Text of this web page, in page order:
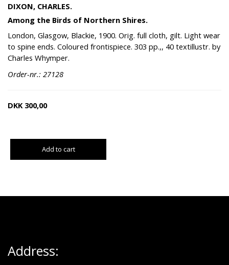
DIXON, CHARLES.
Among the Birds of Northern Shires.
London, Glasgow, Blackie, 1900. Orig. full cloth, gilt. Light wear
to spine ends. Coloured frontispiece. 303 pp.,, 40 textillustr. by
Charles Whymper.
Order-nr.: 27128
DKK 300,00
Add to cart
Address: